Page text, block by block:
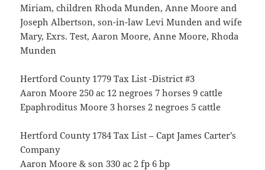
Miriam, children Rhoda Munden, Anne Moore and
Joseph Albertson, son-in-law Levi Munden and wife
Mary, Exrs. Test, Aaron Moore, Anne Moore, Rhoda
Munden
Hertford County 1779 Tax List -District #3
Aaron Moore 250 ac 12 negroes 7 horses 9 cattle
Epaphroditus Moore 3 horses 2 negroes 5 cattle
Hertford County 1784 Tax List – Capt James Carter’s
Company
Aaron Moore & son 330 ac 2 fp 6 bp